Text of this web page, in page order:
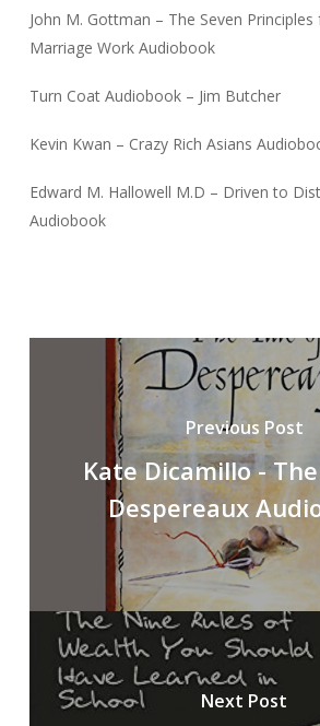
John M. Gottman – The Seven
Marriage Work Audiobook
Turn Coat Audiobook – Jim Butcher
Kevin Kwan – Crazy Rich Asians
Edward M. Hallowell M.D – Driven to
Audiobook
Previous Post
Kate Dicamillo -
Despereaux
Next Post